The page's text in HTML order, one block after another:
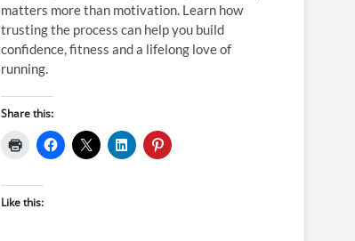
matters more than motivation. Learn how
trusting the process can help you build
confidence, fitness and a lifelong love of
running.
Share this:
Like this: